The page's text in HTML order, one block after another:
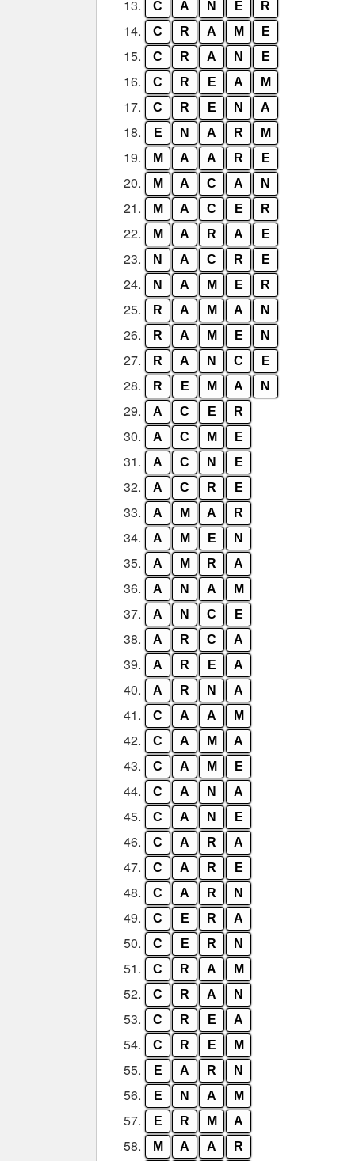
13. C A N E R
14. C R A M E
15. C R A N E
16. C R E A M
17. C R E N A
18. E N A R M
19. M A A R E
20. M A C A N
21. M A C E R
22. M A R A E
23. N A C R E
24. N A M E R
25. R A M A N
26. R A M E N
27. R A N C E
28. R E M A N
29. A C E R
30. A C M E
31. A C N E
32. A C R E
33. A M A R
34. A M E N
35. A M R A
36. A N A M
37. A N C E
38. A R C A
39. A R E A
40. A R N A
41. C A A M
42. C A M A
43. C A M E
44. C A N A
45. C A N E
46. C A R A
47. C A R E
48. C A R N
49. C E R A
50. C E R N
51. C R A M
52. C R A N
53. C R E A
54. C R E M
55. E A R N
56. E N A M
57. E R M A
58. M A A R